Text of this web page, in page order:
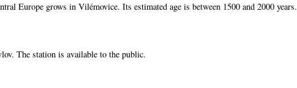
Europe grows in Vilémovice. Its estimated age is between 1500 and 2000 years.
The station is available to the public.